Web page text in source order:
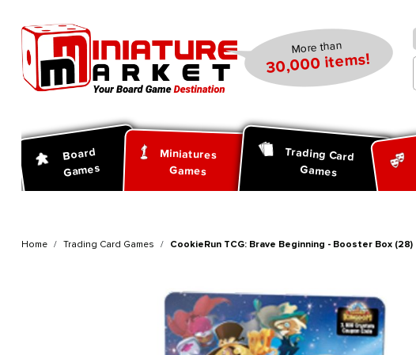
More than
30,000 items!
Board
Games
Miniatures
Games
Trading Card
Games
Home Trading Card Games CookieRun TCG: Brave Beginning - Booster Box (28)